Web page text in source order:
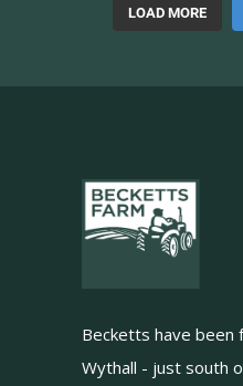
LOAD MORE
Becketts have been
Wythall - just south